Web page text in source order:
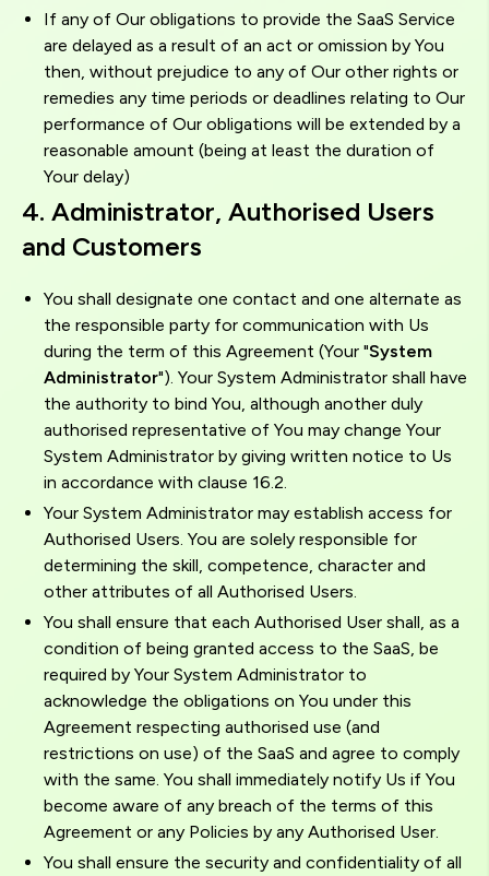
If any of Our obligations to provide the SaaS Service
are delayed as a result of an act or omission by You
then, without prejudice to any of Our other rights or
remedies any time periods or deadlines relating to Our
performance of Our obligations will be extended by a
reasonable amount (being at least the duration of
Your delay)
4. Administrator, Authorised Users
and Customers
You shall designate one contact and one alternate as
the responsible party for communication with Us
during the term of this Agreement (Your "System
Administrator"). Your System Administrator shall have
the authority to bind You, although another duly
authorised representative of You may change Your
System Administrator by giving written notice to Us
in accordance with clause 16.2.
Your System Administrator may establish access for
Authorised Users. You are solely responsible for
determining the skill, competence, character and
other attributes of all Authorised Users.
You shall ensure that each Authorised User shall, as a
condition of being granted access to the SaaS, be
required by Your System Administrator to
acknowledge the obligations on You under this
Agreement respecting authorised use (and
restrictions on use) of the SaaS and agree to comply
with the same. You shall immediately notify Us if You
become aware of any breach of the terms of this
Agreement or any Policies by any Authorised User.
You shall ensure the security and confidentiality of all